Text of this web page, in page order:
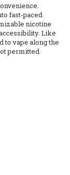
fast-paced
nicotine
Like
to vape along the
permitted.